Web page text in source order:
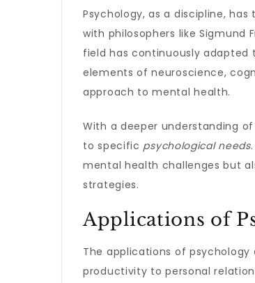
Psychology, as a discipline,
with philosophers like
field has continuously adapted
elements of neuroscience,
approach to mental health.
With a deeper understanding
to specific psychological needs
mental health challenges but
strategies.
Applications of
The applications of
productivity to personal